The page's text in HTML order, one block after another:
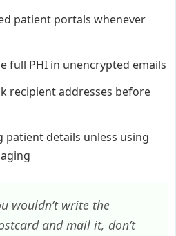
patient portals whenever
full PHI in unencrypted emails
recipient addresses before
patient details unless using
wouldn’t write the
and mail it, don’t